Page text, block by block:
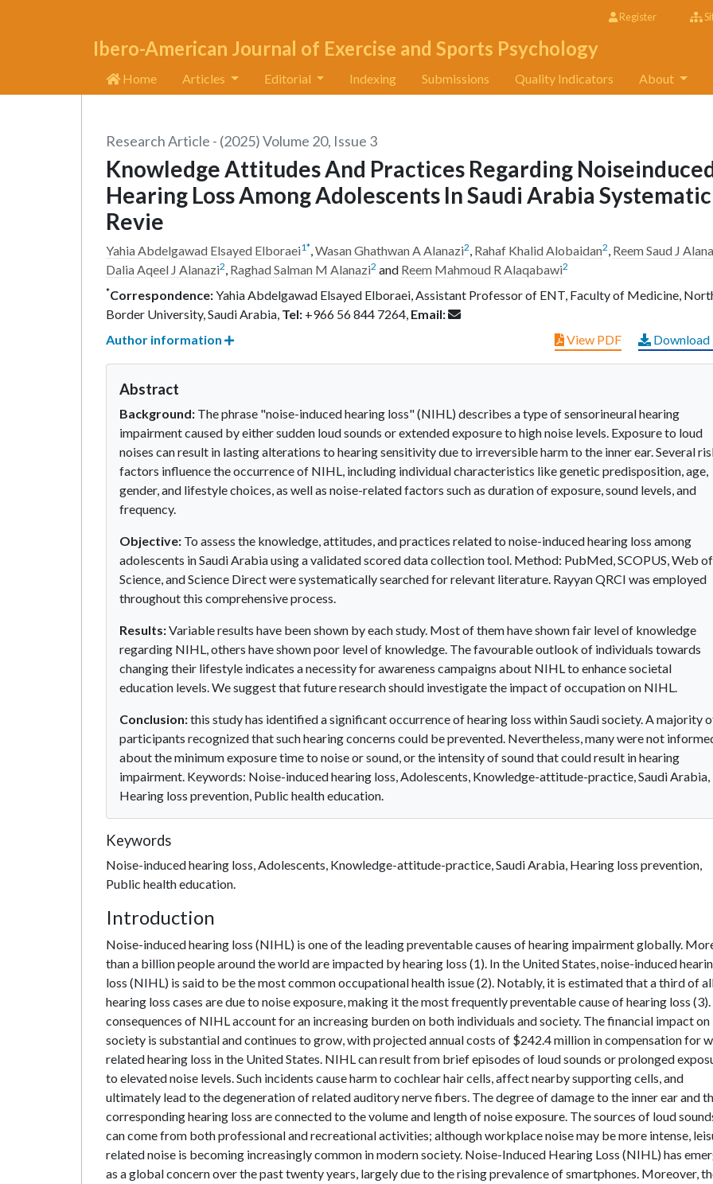
Register
Ibero-American Journal of Exercise and Sports Psychology
Home Articles Editorial Indexing Submissions Quality Indicators About
Research Article - (2025) Volume 20, Issue 3
Knowledge Attitudes And Practices Regarding
Hearing Loss Among Adolescents In Saudi Arabia Systematic
Revie
Yahia Abdelgawad Elsayed Elboraei1*,Wasan Ghathwan A Alanazi2, Rahaf Khalid Alobaidan2, Reem Saud J
Dalia Aqeel J Alanazi2, Raghad Salman M Alanazi2 and Reem Mahmoud R Alaqabawi2
*Correspondence:Yahia Abdelgawad Elsayed Elboraei, Assistant Professor of ENT, Faculty of Medicine,
Border University, Saudi Arabia, Tel: +966 56 844 7264, Email:
Author information
View PDF Download
Abstract
Background: The phrase "noise-induced hearing loss" (NIHL) describes a type of sensorineural hearing
impairment caused by either sudden loud sounds or extended exposure to high noise levels. Exposure to loud
noises can result in lasting alterations to hearing sensitivity due to irreversible harm to the inner ear. Several
factors influence the occurrence of NIHL, including individual characteristics like genetic predisposition, age,
gender, and lifestyle choices, as well as noise-related factors such as duration of exposure, sound levels, and
frequency.
Objective: To assess the knowledge, attitudes, and practices related to noise-induced hearing loss among
adolescents in Saudi Arabia using a validated scored data collection tool. Method: PubMed, SCOPUS, Web of
Science, and Science Direct were systematically searched for relevant literature. Rayyan QRCI was employed
throughout this comprehensive process.
Results:Variable results have been shown by each study. Most of them have shown fair level of knowledge
regarding NIHL, others have shown poor level of knowledge. The favourable outlook of individuals towards
changing their lifestyle indicates a necessity for awareness campaigns about NIHL to enhance societal
education levels. We suggest that future research should investigate the impact of occupation on NIHL.
Conclusion:this study has identified a significant occurrence of hearing loss within Saudi society. A majority
participants recognized that such hearing concerns could be prevented. Nevertheless, many were not
about the minimum exposure time to noise or sound, or the intensity of sound that could result in hearing
impairment. Keywords: Noise-induced hearing loss, Adolescents, Knowledge-attitude-practice, Saudi Arabia,
Hearing loss prevention, Public health education.
Keywords
Noise-induced hearing loss, Adolescents, Knowledge-attitude-practice, Saudi Arabia, Hearing loss prevention,
Public health education.
Introduction
Noise-induced hearing loss (NIHL) is one of the leading preventable causes of hearing impairment globally.
than a billion people around the world are impacted by hearing loss (1). In the United States, noise-induced
loss (NIHL) is said to be the most common occupational health issue (2). Notably, it is estimated that a third of
hearing loss cases are due to noise exposure, making it the most frequently preventable cause of hearing loss
consequences of NIHL account for an increasing burden on both individuals and society. The financial impact on
society is substantial and continues to grow, with projected annual costs of $242.4 million in compensation for
related hearing loss in the United States. NIHL can result from brief episodes of loud sounds or prolonged
to elevated noise levels. Such incidents cause harm to cochlear hair cells, affect nearby supporting cells, and
ultimately lead to the degeneration of related auditory nerve fibers. The degree of damage to the inner ear and
corresponding hearing loss are connected to the volume and length of noise exposure. The sources of loud
can come from both professional and recreational activities; although workplace noise may be more intense,
related noise is becoming increasingly common in modern society. Noise-Induced Hearing Loss (NIHL) has
as a global concern over the past twenty years, largely due to the rising prevalence of smartphones. Moreover,